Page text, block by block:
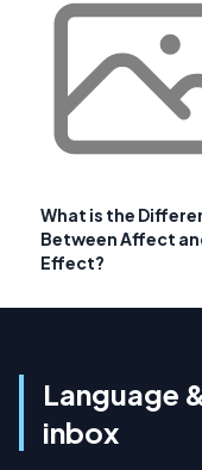
What is the
Between Affect
Effect?
Language
inbox